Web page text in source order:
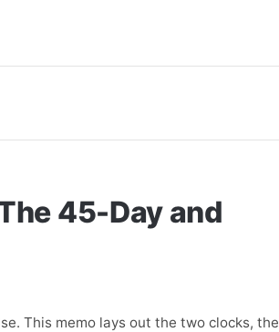
45-Day and
This memo lays out the two clocks, the